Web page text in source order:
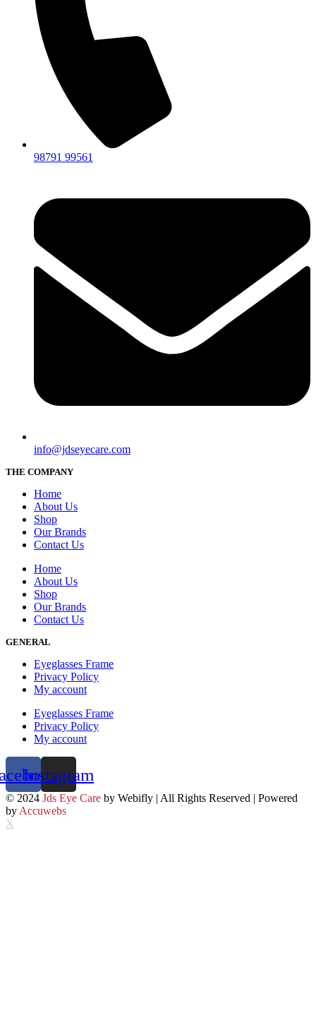
98791 99561
info@jdseyecare.com
THE COMPANY
Home
About Us
Shop
Our Brands
Contact Us
Home
About Us
Shop
Our Brands
Contact Us
GENERAL
Eyeglasses Frame
Privacy Policy
My account
Eyeglasses Frame
Privacy Policy
My account
Instagram
© 2024 Jds Eye Care by Webifly | All Rights Reserved | Powered
by Accuwebs
X